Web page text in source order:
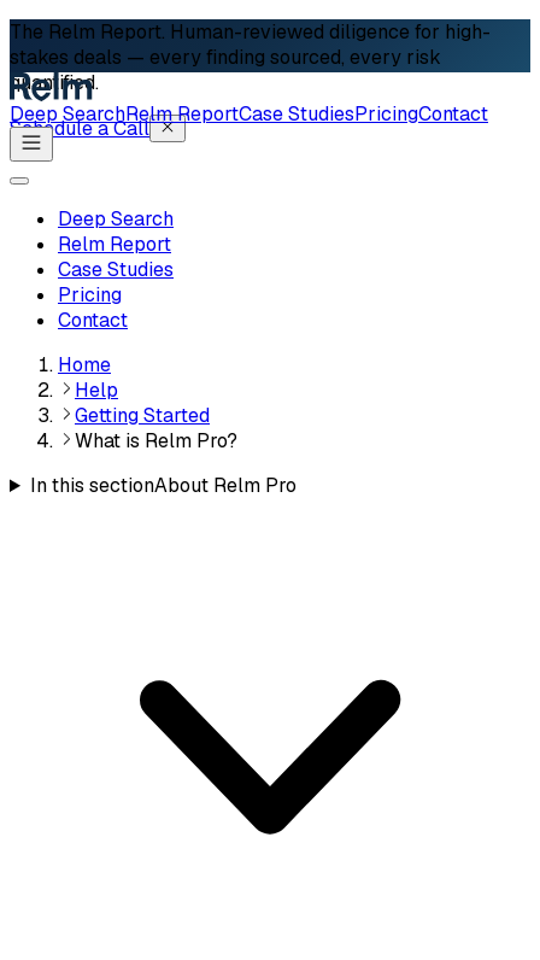
The Relm Report. Human-reviewed diligence for high-
stakes deals — every finding sourced, every risk
quantified.
Schedule a Call
Deep SearchRelm ReportCase StudiesPricingContact
Deep Search
Relm Report
Case Studies
Pricing
Contact
Home
Help
Getting Started
What is Relm Pro?
In this sectionAbout Relm Pro